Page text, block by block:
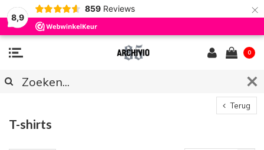
8,9
859 Reviews ×
0
Terug
T-shirts